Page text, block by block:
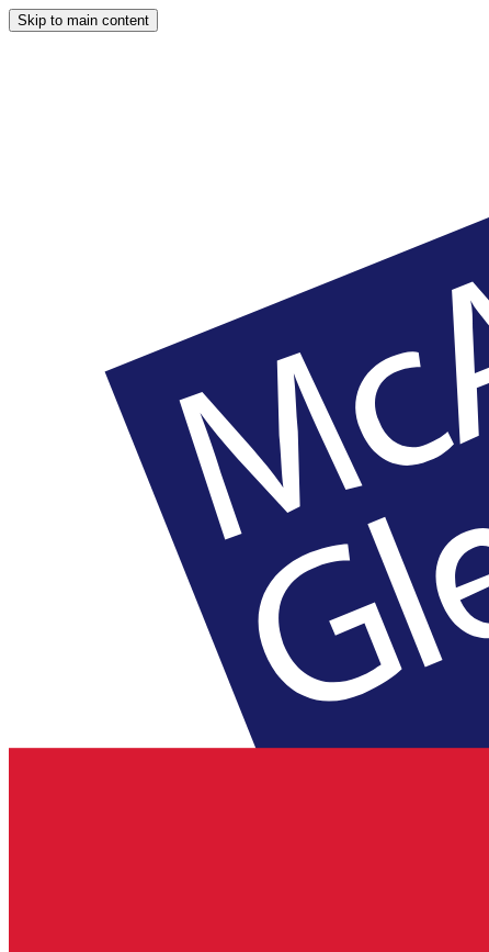
Skip to main content